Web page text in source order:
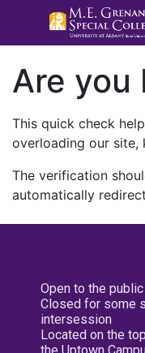
Are you
This quick check
overloading our site,
The verification
automatically
Open to the
Closed for some
intersession
Located on the